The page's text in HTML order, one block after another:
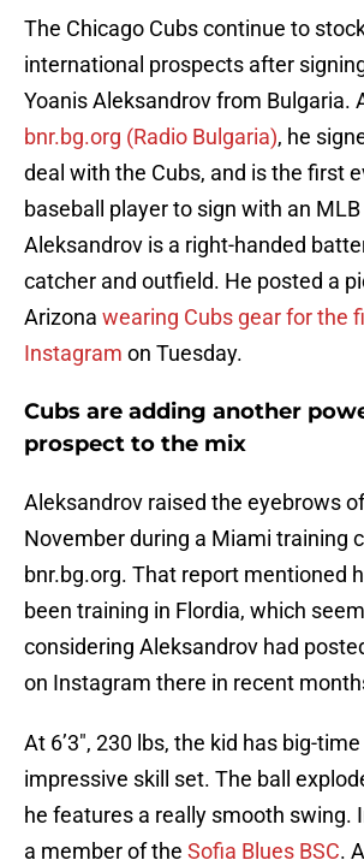
The Chicago Cubs continue to
international prospects after
Yoanis Aleksandrov from Bulgaria.
bnr.bg.org (Radio Bulgaria), he
deal with the Cubs, and is the first
baseball player to sign with an
Aleksandrov is a right-handed
catcher and outfield. He posted a
Arizona wearing Cubs gear for the
Instagram on Tuesday.
Cubs are adding another
prospect to the mix
Aleksandrov raised the eyebrows
November during a Miami training
bnr.bg.org. That report mentioned
been training in Flordia, which
considering Aleksandrov had
on Instagram there in recent
At 6’3″, 230 lbs, the kid has big-
impressive skill set. The ball
he features a really smooth swing.
a member of the Sofia Blues BSC.